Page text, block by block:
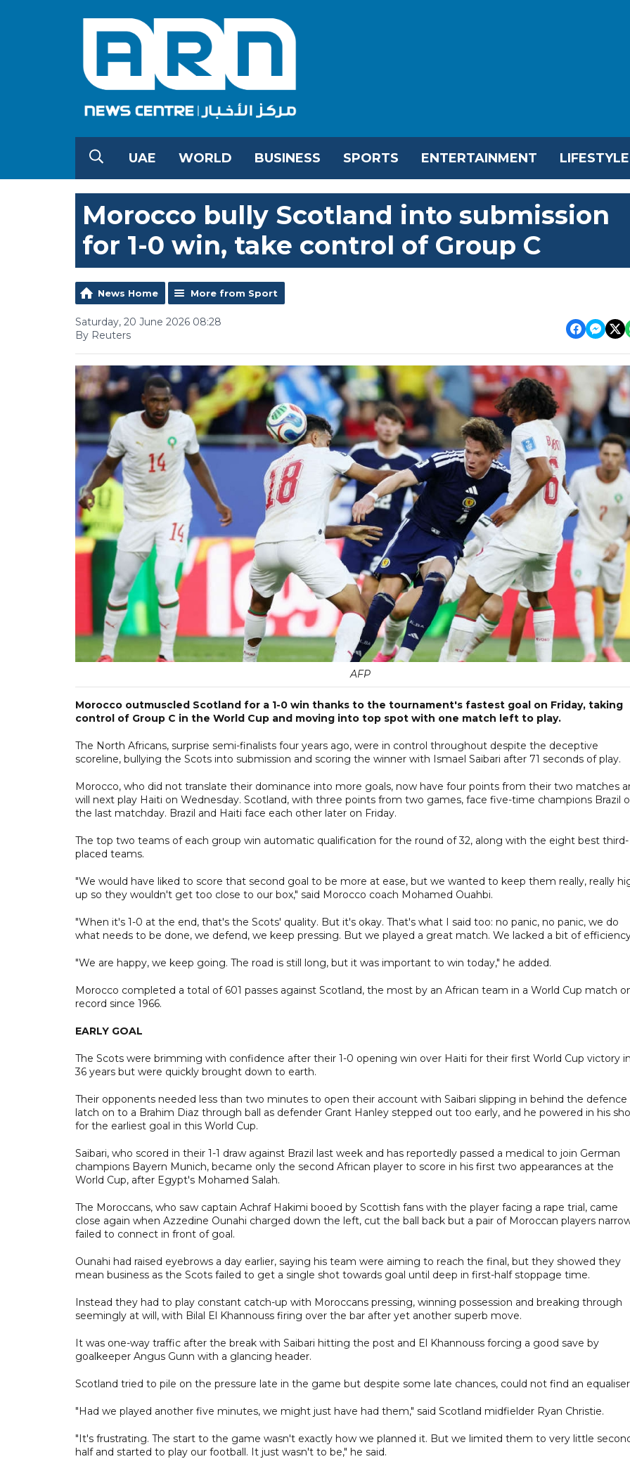
UAE WORLD BUSINESS SPORTS ENTERTAINMENT LIFESTYLE
Morocco bully Scotland into submission
for 1-0 win, take control of Group C
News Home More from Sport
Saturday, 20 June 2026 08:28
By Reuters
AFP
Morocco outmuscled Scotland for a 1-0 win thanks to the tournament's fastest goal on Friday, taking
control of Group C in the World Cup and moving into top spot with one match left to play.
The North Africans, surprise semi-finalists four years ago, were in control throughout despite the deceptive
scoreline, bullying the Scots into submission and scoring the winner with Ismael Saibari after 71 seconds of play.
Morocco, who did not translate their dominance into more goals, now have four points from their two matches
will next play Haiti on Wednesday. Scotland, with three points from two games, face five-time champions Brazil
the last matchday. Brazil and Haiti face each other later on Friday.
The top two teams of each group win automatic qualification for the round of 32, along with the eight best third-
placed teams.
"We would have liked to score that second goal to be more at ease, but we wanted to keep them really, really
up so they wouldn't get too close to our box," said Morocco coach Mohamed Ouahbi.
"When it's 1-0 at the end, that's the Scots' quality. But it's okay. That's what I said too: no panic, no panic, we do
what needs to be done, we defend, we keep pressing. But we played a great match. We lacked a bit of
"We are happy, we keep going. The road is still long, but it was important to win today," he added.
Morocco completed a total of 601 passes against Scotland, the most by an African team in a World Cup match
record since 1966.
EARLY GOAL
The Scots were brimming with confidence after their 1-0 opening win over Haiti for their first World Cup victory
36 years but were quickly brought down to earth.
Their opponents needed less than two minutes to open their account with Saibari slipping in behind the
latch on to a Brahim Diaz through ball as defender Grant Hanley stepped out too early, and he powered in his
for the earliest goal in this World Cup.
Saibari, who scored in their 1-1 draw against Brazil last week and has reportedly passed a medical to join German
champions Bayern Munich, became only the second African player to score in his first two appearances at the
World Cup, after Egypt's Mohamed Salah.
The Moroccans, who saw captain Achraf Hakimi booed by Scottish fans with the player facing a rape trial, came
close again when Azzedine Ounahi charged down the left, cut the ball back but a pair of Moroccan players
failed to connect in front of goal.
Ounahi had raised eyebrows a day earlier, saying his team were aiming to reach the final, but they showed they
mean business as the Scots failed to get a single shot towards goal until deep in first-half stoppage time.
Instead they had to play constant catch-up with Moroccans pressing, winning possession and breaking through
seemingly at will, with Bilal El Khannouss firing over the bar after yet another superb move.
It was one-way traffic after the break with Saibari hitting the post and El Khannouss forcing a good save by
goalkeeper Angus Gunn with a glancing header.
Scotland tried to pile on the pressure late in the game but despite some late chances, could not find an
"Had we played another five minutes, we might just have had them," said Scotland midfielder Ryan Christie.
"It's frustrating. The start to the game wasn't exactly how we planned it. But we limited them to very little
half and started to play our football. It just wasn't to be," he said.